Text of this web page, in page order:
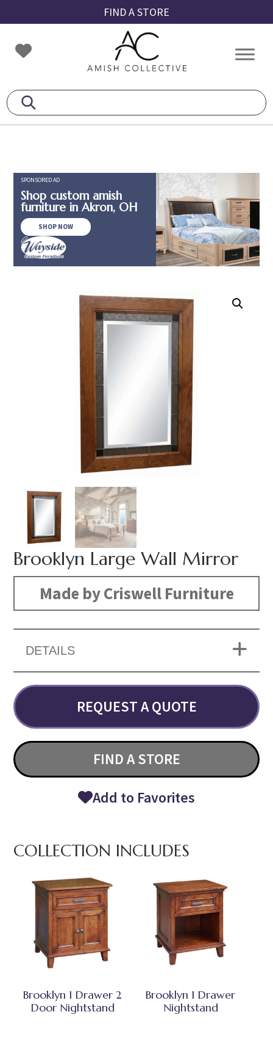
to
primary
navigation
to
main
content
to
footer
FIND A STORE
Amish
Collective
Amish
SPONSORED AD
Shop custom amish
furniture in Akron, OH
SHOP NOW
Brooklyn Large Wall Mirror
Made by Criswell Furniture
DETAILS
REQUEST A QUOTE
FIND A STORE
Add to Favorites
COLLECTION INCLUDES
Brooklyn 1 Drawer 2
Door Nightstand
Brooklyn 1 Drawer
Nightstand